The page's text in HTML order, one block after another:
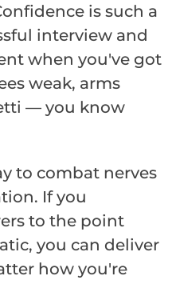
is such a
interview and
when you've got
weak, arms
— you know
to combat nerves
If you
to the point
you can deliver
how you're